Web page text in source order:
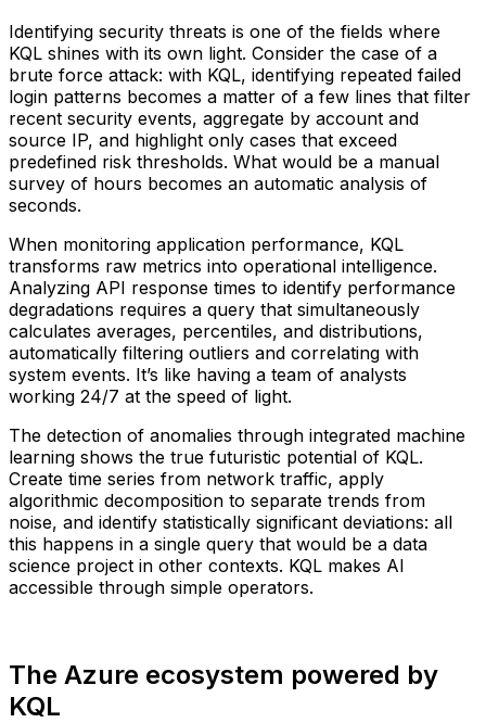
Identifying security threats is one of the fields where
KQL shines with its own light. Consider the case of a
brute force attack: with KQL, identifying repeated failed
login patterns becomes a matter of a few lines that filter
recent security events, aggregate by account and
source IP, and highlight only cases that exceed
predefined risk thresholds. What would be a manual
survey of hours becomes an automatic analysis of
seconds.
When monitoring application performance, KQL
transforms raw metrics into operational intelligence.
Analyzing API response times to identify performance
degradations requires a query that simultaneously
calculates averages, percentiles, and distributions,
automatically filtering outliers and correlating with
system events. It’s like having a team of analysts
working 24/7 at the speed of light.
The detection of anomalies through integrated machine
learning shows the true futuristic potential of KQL.
Create time series from network traffic, apply
algorithmic decomposition to separate trends from
noise, and identify statistically significant deviations: all
this happens in a single query that would be a data
science project in other contexts. KQL makes AI
accessible through simple operators.
The Azure ecosystem powered by
KQL